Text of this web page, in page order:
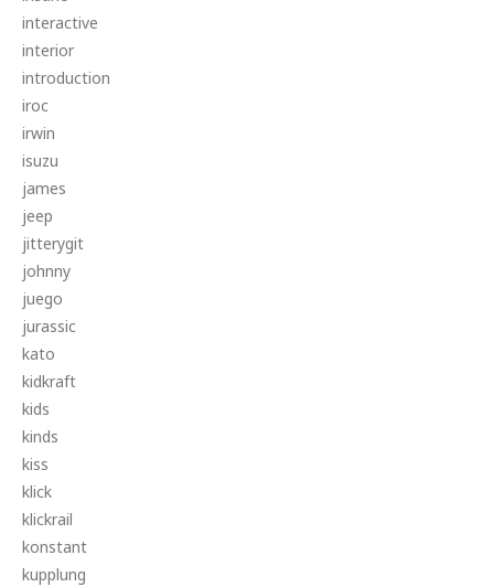
interactive
interior
introduction
iroc
irwin
isuzu
james
jeep
jitterygit
johnny
juego
jurassic
kato
kidkraft
kids
kinds
kiss
klick
klickrail
konstant
kupplung